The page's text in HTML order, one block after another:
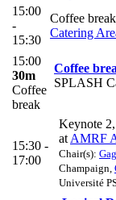
15:00
-
15:30
Coffee break
Catering
15:00
30m
Coffee
break
Coffee
SPLASH
15:30 -
17:00
Keynote
at AMRF
Chair(s):
Champaign,
Université